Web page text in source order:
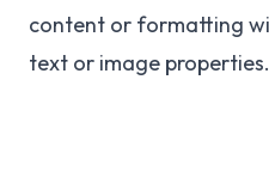
content or formatting
text or image properties.